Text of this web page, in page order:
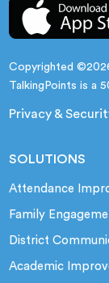
Copyrighted
TalkingPoints is a
Privacy &
SOLUTIONS
Attendance
Family
District
Academic